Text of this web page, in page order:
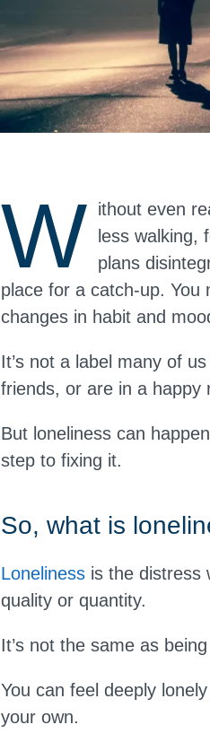
W ithout even
less walking,
plans
place for a catch-up.
changes in habit and
It’s not a label many of
friends, or are in a happy
But loneliness can
step to fixing it.
So, what is
Loneliness is the distress
quality or quantity.
It’s not the same as
You can feel deeply
your own.